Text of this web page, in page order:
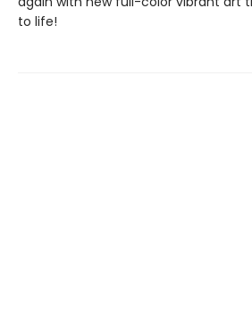
to life!